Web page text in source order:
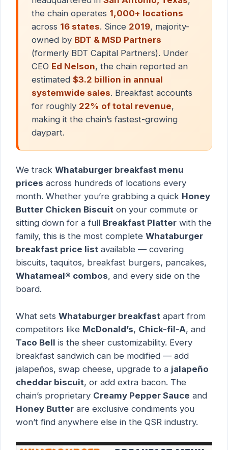
the chain operates 1,000+ locations
across 16 states. Since 2019, majority-
owned by BDT & MSD Partners
(formerly BDT Capital Partners). Under
CEO Ed Nelson, the chain reported an
estimated $3.2 billion in annual
systemwide sales. Breakfast accounts
for roughly 22% of total revenue,
making it the chain’s fastest-growing
daypart.
We track Whataburger breakfast menu
prices across hundreds of locations every
month. Whether you’re grabbing a quick Honey
Butter Chicken Biscuit on your commute or
sitting down for a full Breakfast Platter with the
family, this is the most complete Whataburger
breakfast price list available — covering
biscuits, taquitos, breakfast burgers, pancakes,
Whatameal® combos, and every side on the
board.
What sets Whataburger breakfast apart from
competitors like McDonald’s, Chick-fil-A, and
Taco Bell is the sheer customizability. Every
breakfast sandwich can be modified — add
jalapeños, swap cheese, upgrade to a jalapeño
cheddar biscuit, or add extra bacon. The
chain’s proprietary Creamy Pepper Sauce and
Honey Butter are exclusive condiments you
won’t find anywhere else in the QSR industry.